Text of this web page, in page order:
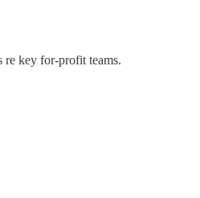
re key for-profit teams.